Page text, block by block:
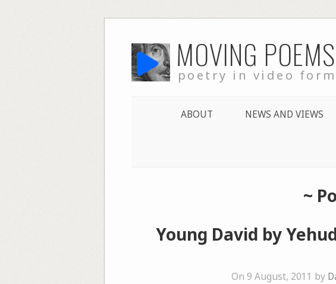
to
content MOVING POEMS
poetry in video form
ABOUT NEWS AND VIEWS
~
Young David by
On 9 August, 2011 by